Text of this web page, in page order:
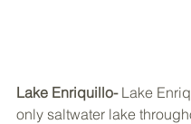
Lake Enriquillo- Lake
only saltwater lake